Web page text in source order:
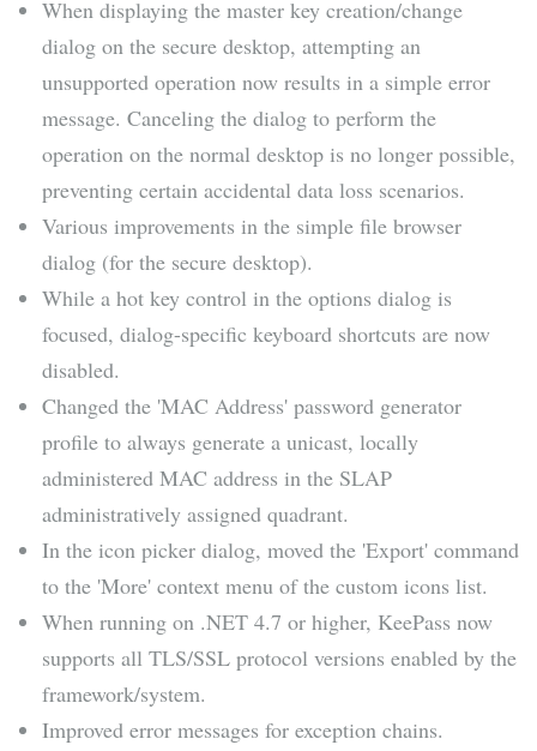
When displaying the master key creation/change
dialog on the secure desktop, attempting an
unsupported operation now results in a simple error
message. Canceling the dialog to perform the
operation on the normal desktop is no longer possible,
preventing certain accidental data loss scenarios.
Various improvements in the simple file browser
dialog (for the secure desktop).
While a hot key control in the options dialog is
focused, dialog-specific keyboard shortcuts are now
disabled.
Changed the 'MAC Address' password generator
profile to always generate a unicast, locally
administered MAC address in the SLAP
administratively assigned quadrant.
In the icon picker dialog, moved the 'Export' command
to the 'More' context menu of the custom icons list.
When running on .NET 4.7 or higher, KeePass now
supports all TLS/SSL protocol versions enabled by the
framework/system.
Improved error messages for exception chains.